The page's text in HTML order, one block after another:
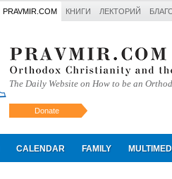
PRAVMIR.COM КНИГИ ЛЕКТОРИЙ
The Daily Website on How to be an
Donate
CALENDAR FAMILY Искать